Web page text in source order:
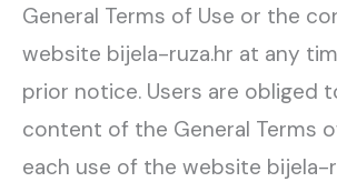
General Terms of Use or the
website bijela-ruza.hr at any
prior notice. Users are obliged
content of the General Terms
each use of the website bijela-